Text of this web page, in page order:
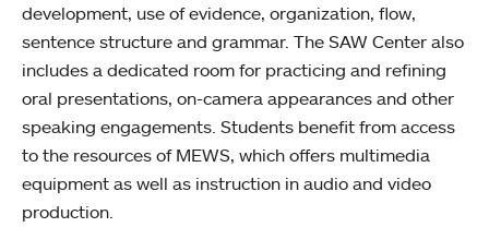
development, use of evidence, organization, flow,
sentence structure and grammar. The SAW Center also
includes a dedicated room for practicing and refining
oral presentations, on-camera appearances and other
speaking engagements. Students benefit from access
to the resources of MEWS, which offers multimedia
equipment as well as instruction in audio and video
production.